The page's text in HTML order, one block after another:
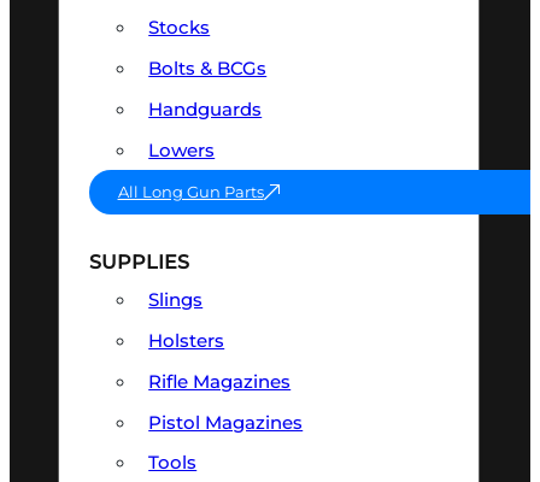
Stocks
Bolts & BCGs
Handguards
Lowers
All Long Gun Parts
SUPPLIES
Slings
Holsters
Rifle Magazines
Pistol Magazines
Tools